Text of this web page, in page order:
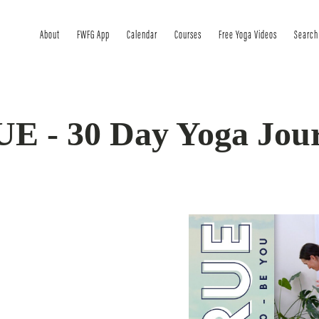
About FWFG App Calendar Courses Free Yoga Videos Search
- 30 Day Yoga